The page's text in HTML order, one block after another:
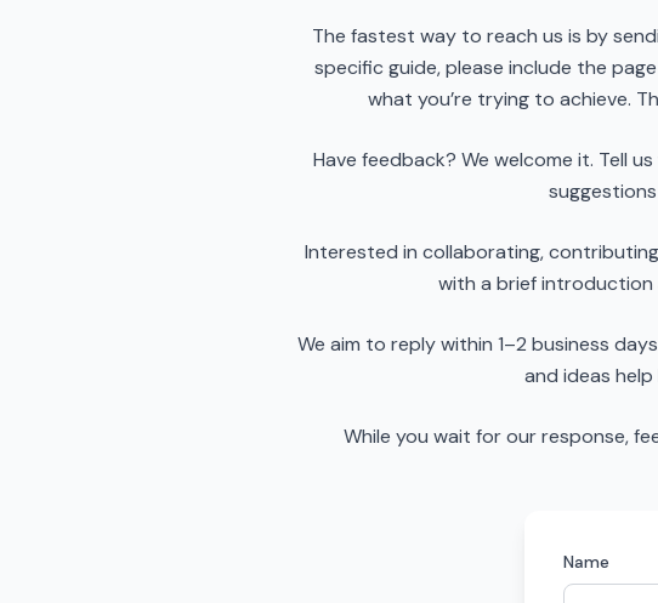
The fastest way to reach us is by
specific guide, please include the
what you’re trying to achieve.
Have feedback? We welcome it. Tell
Interested in collaborating,
with a brief introduction
We aim to reply within 1–2 business
and ideas
While you wait for our response,
Name